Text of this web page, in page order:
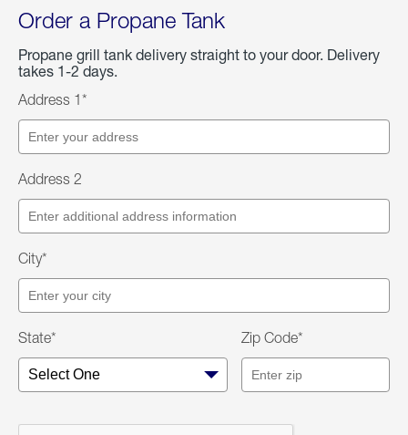
Order a Propane Tank
Propane grill tank delivery straight to your door. Delivery
takes 1-2 days.
Address 1*
Address 2
City*
State* Zip Code*